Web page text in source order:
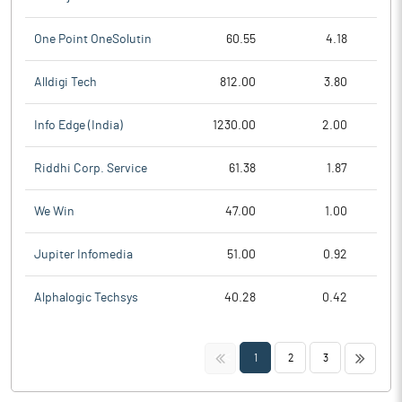
One Point OneSolutin 60.55 4.18
Alldigi Tech 812.00 3.80
Info Edge (India) 1230.00 2.00
Riddhi Corp. Service 61.38 1.87
We Win 47.00 1.00
Jupiter Infomedia 51.00 0.92
Alphalogic Techsys 40.28 0.42
<< 1 2 3 >>